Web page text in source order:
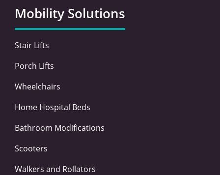
o
o
k
-
e
r
d
i
n
g
r
a
Mobility Solutions
Stair Lifts
Porch Lifts
Wheelchairs
Home Hospital Beds
Bathroom Modifications
Scooters
Walkers and Rollators